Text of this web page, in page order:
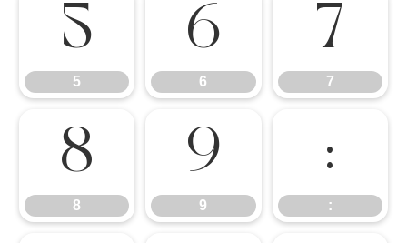
5
5
6
6
7
7
8
8
9
9
:
: